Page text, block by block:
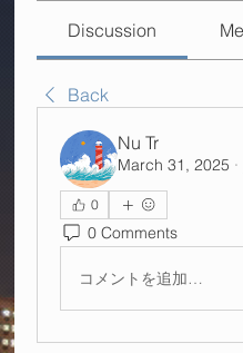
Discussion
Back
Nu Tr
March 31, 2025 ·
0
0 Comments
コメントを追加…